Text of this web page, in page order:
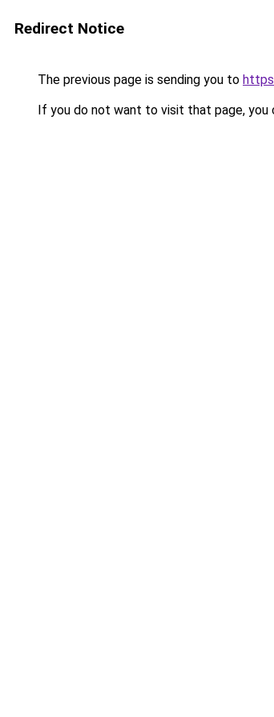
Redirect Notice
The previous page is sending you to
If you do not want to visit that page, you